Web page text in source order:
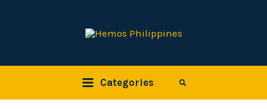
Categories Search